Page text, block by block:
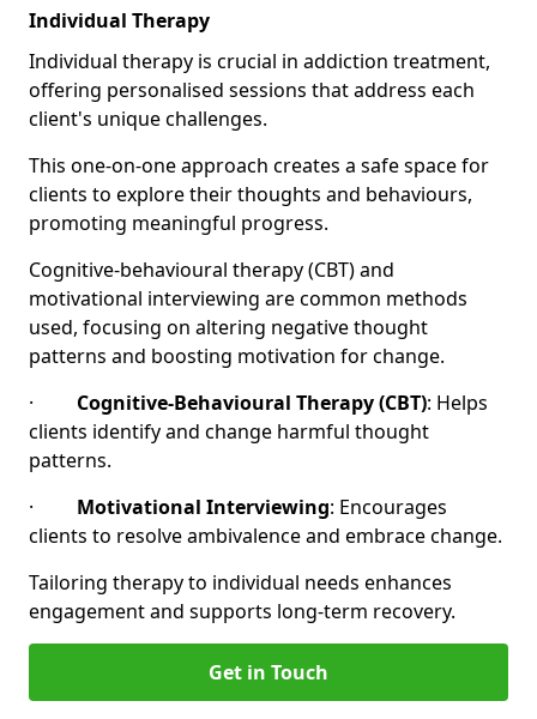
Individual Therapy
Individual therapy is crucial in addiction treatment,
offering personalised sessions that address each
client's unique challenges.
This one-on-one approach creates a safe space for
clients to explore their thoughts and behaviours,
promoting meaningful progress.
Cognitive-behavioural therapy (CBT) and
motivational interviewing are common methods
used, focusing on altering negative thought
patterns and boosting motivation for change.
· Cognitive-Behavioural Therapy (CBT): Helps
clients identify and change harmful thought
patterns.
· Motivational Interviewing: Encourages
clients to resolve ambivalence and embrace change.
Tailoring therapy to individual needs enhances
engagement and supports long-term recovery.
Get in Touch